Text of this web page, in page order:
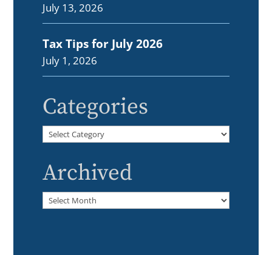
July 13, 2026
Tax Tips for July 2026
July 1, 2026
Categories
Categories
Archived
Archived